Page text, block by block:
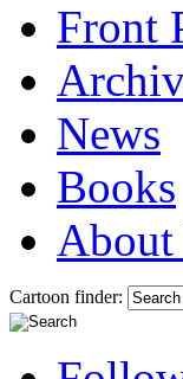
Front
News
Books
About
Cartoon finder: